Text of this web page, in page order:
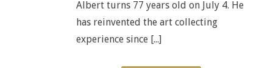
Albert turns 77 years old on July 4. He
has reinvented the art collecting
experience since [...]